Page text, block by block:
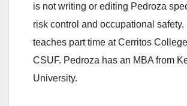
is not writing or editing Pedroza
risk control and occupational safety.
teaches part time at Cerritos
CSUF. Pedroza has an MBA from
University.